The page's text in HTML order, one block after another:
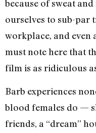
because of sweat
ourselves to sub-par
workplace, and even
must note here that
film is as ridiculous
Barb experiences
blood females do —
friends, a “dream”